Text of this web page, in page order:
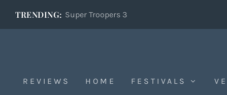
TRENDING: Super Troopers 3
REVIEWS HOME FESTIVALS